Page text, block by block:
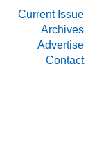
Current Issue
Archives
Advertise
Contact